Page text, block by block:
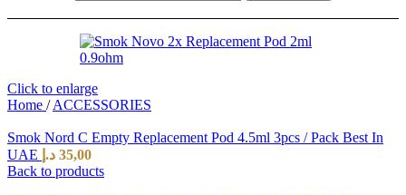
Click to enlarge
Home / ACCESSORIES
Smok Nord C Empty Replacement Pod 4.5ml 3pcs / Pack Best In
UAE
35,00 د.إ
Back to products